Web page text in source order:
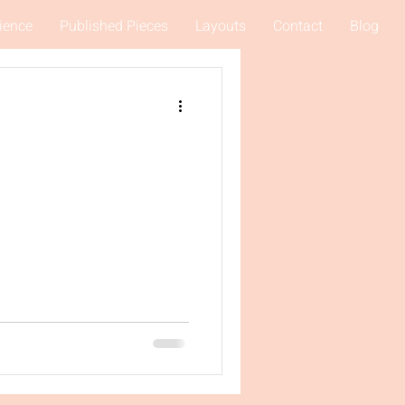
Published Pieces Layouts Contact Blog